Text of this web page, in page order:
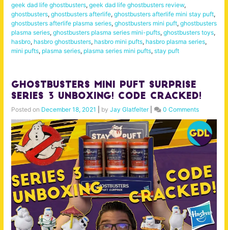
geek dad life ghostbusters, geek dad life ghostbusters review,
ghostbusters, ghostbusters afterlife, ghostbusters afterlife mini stay puft,
ghostbusters afterlife plasma series, ghostbusters mini puft, ghostbusters
plasma series, ghostbusters plasma series mini-pufts, ghostbusters toys,
hasbro, hasbro ghostbusters, hasbro mini pufts, hasbro plasma series,
mini pufts, plasma series, plasma series mini pufts, stay puft
Ghostbusters Mini Puft Surprise
Series 3 Unboxing! Code Cracked!
Posted on December 18, 2021 by Jay Glatfelter| 0 Comments